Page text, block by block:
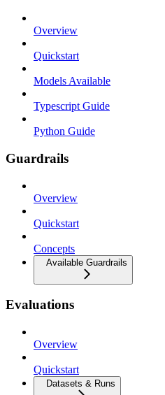
Overview
Quickstart
Models Available
Typescript Guide
Python Guide
Guardrails
Overview
Quickstart
Concepts
Available Guardrails
Evaluations
Overview
Quickstart
Datasets & Runs